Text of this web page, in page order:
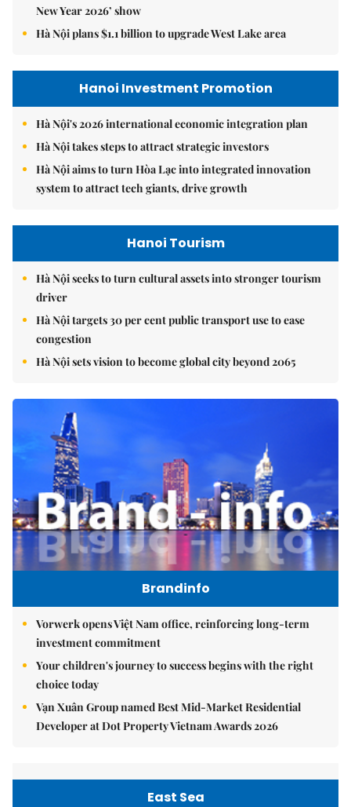
New Year 2026’ show
Hà Nội plans $1.1 billion to upgrade West Lake area
Hanoi Investment Promotion
Hà Nội's 2026 international economic integration plan
Hà Nội takes steps to attract strategic investors
Hà Nội aims to turn Hòa Lạc into integrated innovation
system to attract tech giants, drive growth
Hanoi Tourism
Hà Nội seeks to turn cultural assets into stronger tourism
driver
Hà Nội targets 30 per cent public transport use to ease
congestion
Hà Nội sets vision to become global city beyond 2065
Brandinfo
Vorwerk opens Việt Nam office, reinforcing long-term
investment commitment
Your children's journey to success begins with the right
choice today
Vạn Xuân Group named Best Mid-Market Residential
Developer at Dot Property Vietnam Awards 2026
East Sea